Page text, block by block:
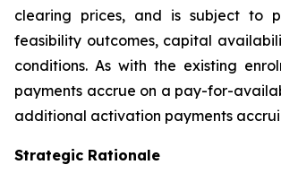
clearing prices, and is subject to
feasibility outcomes, capital
conditions. As with the existing
payments accrue on a pay-for-
additional activation payments
Strategic Rationale